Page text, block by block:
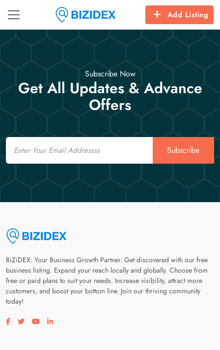
Add Listing
Subscribe Now
Get All Updates & Advance
Offers
Email
Subscribe
BiZiDEX: Your Business Growth Partner. Get discovered with our free
business listing. Expand your reach locally and globally. Choose from
free or paid plans to suit your needs. Increase visibility, attract more
customers, and boost your bottom line. Join our thriving community
today!
Visit our facebook page
Visit our twitter page
Visit our youtube page
Visit our linkedin page